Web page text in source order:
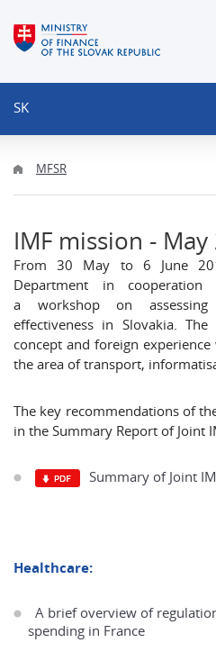
SK
MFSR
IMF mission - May
From 30 May to 6 June
Department in
a workshop on
effectiveness in Slovakia.
concept and foreign
the area of transport,
The key recommendations of
in the Summary Report of Joint
Summary of Joint
Healthcare:
A brief overview of
spending in France